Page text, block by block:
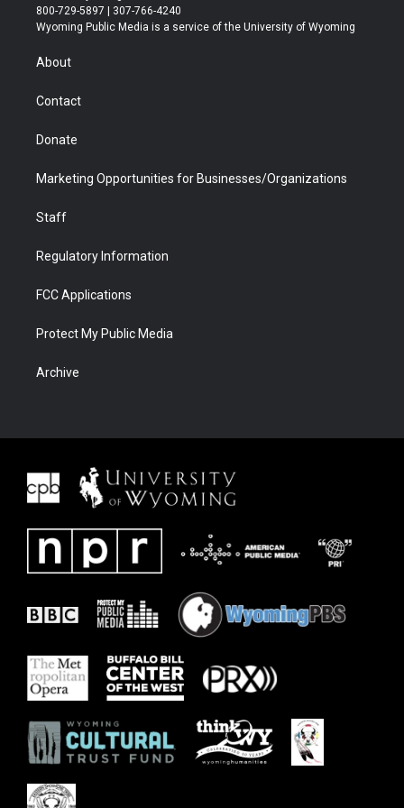
t
t
r
t
a
t
u
b
b
e
800-729-5897 | 307-766-4240
Wyoming Public Media is a service of the University of Wyoming
About
Contact
Donate
Marketing Opportunities for Businesses/Organizations
Staff
Regulatory Information
FCC Applications
Protect My Public Media
Archive